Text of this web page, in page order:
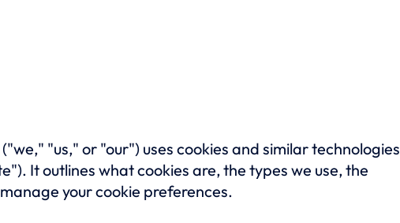
Automated LLN
"us," or "our") uses cookies and similar technologies
It outlines what cookies are, the types we use, the
your cookie preferences.